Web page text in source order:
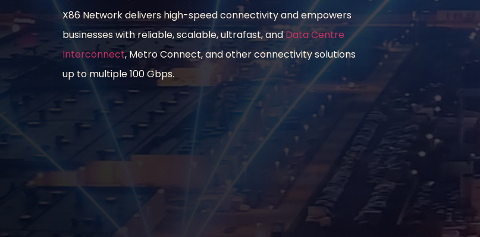
X86 Network delivers high-speed connectivity and empowers
businesses with reliable, scalable, ultrafast, and Data Centre
Interconnect, Metro Connect, and other connectivity solutions
up to multiple 100 Gbps.